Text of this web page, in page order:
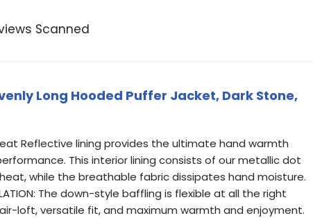
Scanned
Long Hooded Puffer Jacket, Dark Stone,
Reflective lining provides the ultimate hand warmth
This interior lining consists of our metallic dot
while the breathable fabric dissipates hand moisture.
The down-style baffling is flexible at all the right
loft, versatile fit, and maximum warmth and enjoyment.